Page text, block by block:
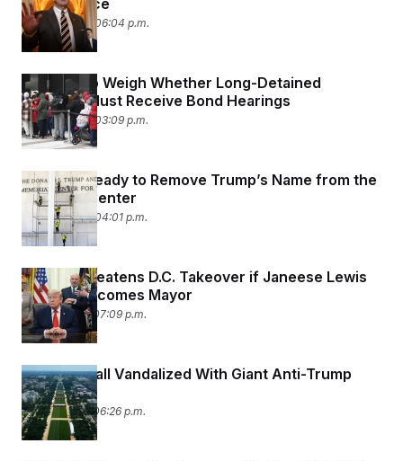
Senate Race
June 15, 2026 06:04 p.m.
SCOTUS to Weigh Whether Long-Detained
Migrants Must Receive Bond Hearings
June 15, 2026 03:09 p.m.
Workers Ready to Remove Trump’s Name from the
Kennedy Center
June 12, 2026 04:01 p.m.
Trump Threatens D.C. Takeover if Janeese Lewis
George Becomes Mayor
June 11, 2026 07:09 p.m.
National Mall Vandalized With Giant Anti-Trump
Message
June 11, 2026 06:26 p.m.